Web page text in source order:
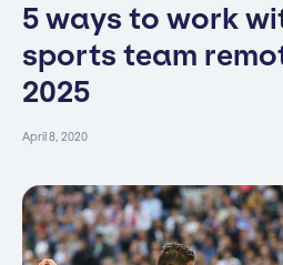
5 ways to work
sports team
2025
April 8, 2020